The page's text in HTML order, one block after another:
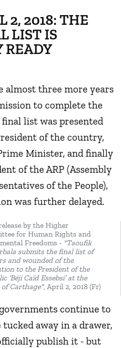
2, 2018: THE
LIST IS
READY
almost three more years
to complete the
list was presented
of the country,
Minister, and finally
of the ARP (Assembly
of the People),
was further delayed.
by the Higher
for Human Rights and
Freedoms - "Taoufik
submits the final list of
and wounded of the
to the President of the
‘Béji Caïd Essebsi’ at the
of Carthage", April 2, 2018 (Fr)
continue to
away in a drawer,
publish it - but